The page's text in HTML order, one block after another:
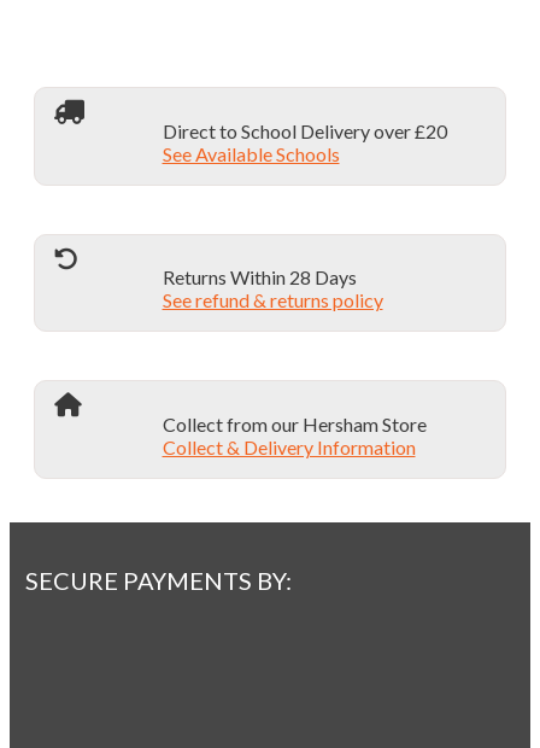
Direct to School Delivery over £20
See Available Schools
Returns Within 28 Days
See refund & returns policy
Collect from our Hersham Store
Collect & Delivery Information
SECURE PAYMENTS BY: